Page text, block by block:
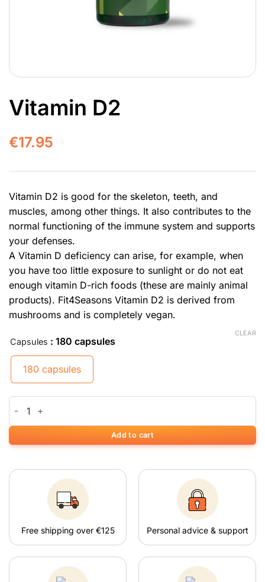
Vitamin D2
€17.95
Vitamin D2 is good for the skeleton, teeth, and
muscles, among other things. It also contributes to the
normal functioning of the immune system and supports
your defenses.
A Vitamin D deficiency can arise, for example, when
you have too little exposure to sunlight or do not eat
enough vitamin D-rich foods (these are mainly animal
products). Fit4Seasons Vitamin D2 is derived from
mushrooms and is completely vegan.
Capsules : 180 capsules
180 capsules
CLEAR
Add to cart
Free shipping over €125 Personal advice & support